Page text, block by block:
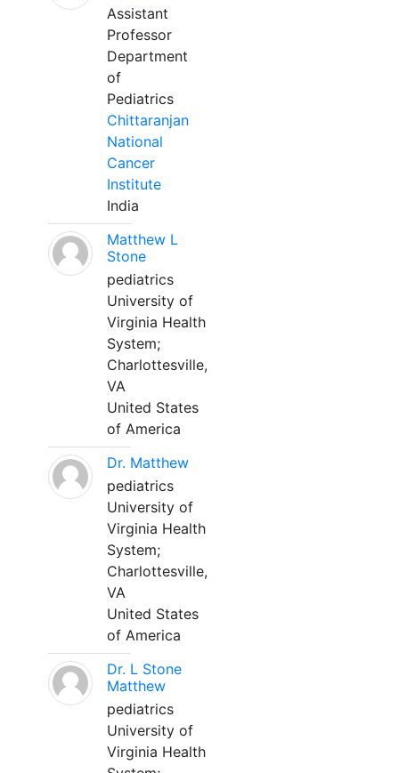
Assistant
Professor
Department
of
Pediatrics
Chittaranjan
National
Cancer
Institute
India
Matthew L
Stone
pediatrics
University of
Virginia Health
System;
Charlottesville,
VA
United States
of America
Dr. Matthew
pediatrics
University of
Virginia Health
System;
Charlottesville,
VA
United States
of America
Dr. L Stone
Matthew
pediatrics
University of
Virginia Health